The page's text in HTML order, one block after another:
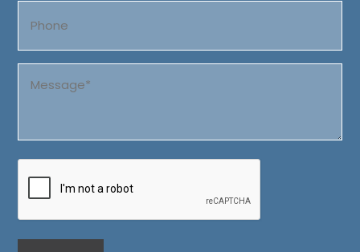
(Required)